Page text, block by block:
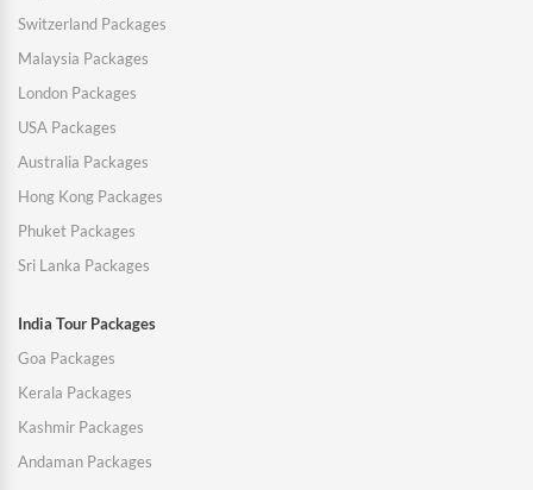
Switzerland Packages
Malaysia Packages
London Packages
USA Packages
Australia Packages
Hong Kong Packages
Phuket Packages
Sri Lanka Packages
India Tour Packages
Goa Packages
Kerala Packages
Kashmir Packages
Andaman Packages